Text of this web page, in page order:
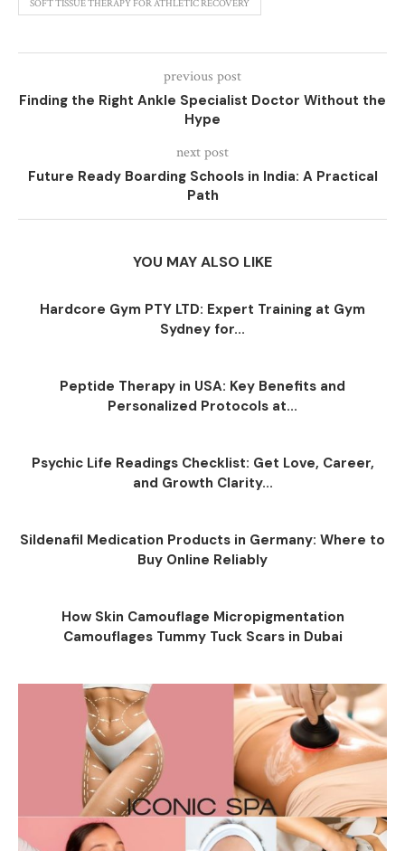
SOFT TISSUE THERAPY FOR ATHLETIC RECOVERY
previous post
Finding the Right Ankle Specialist Doctor Without the
Hype
next post
Future Ready Boarding Schools in India: A Practical
Path
YOU MAY ALSO LIKE
Hardcore Gym PTY LTD: Expert Training at Gym
Sydney for...
Peptide Therapy in USA: Key Benefits and
Personalized Protocols at...
Psychic Life Readings Checklist: Get Love, Career,
and Growth Clarity...
Sildenafil Medication Products in Germany: Where to
Buy Online Reliably
How Skin Camouflage Micropigmentation
Camouflages Tummy Tuck Scars in Dubai